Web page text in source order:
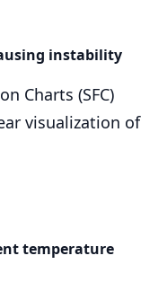
instability
Charts (SFC)
visualization of
temperature